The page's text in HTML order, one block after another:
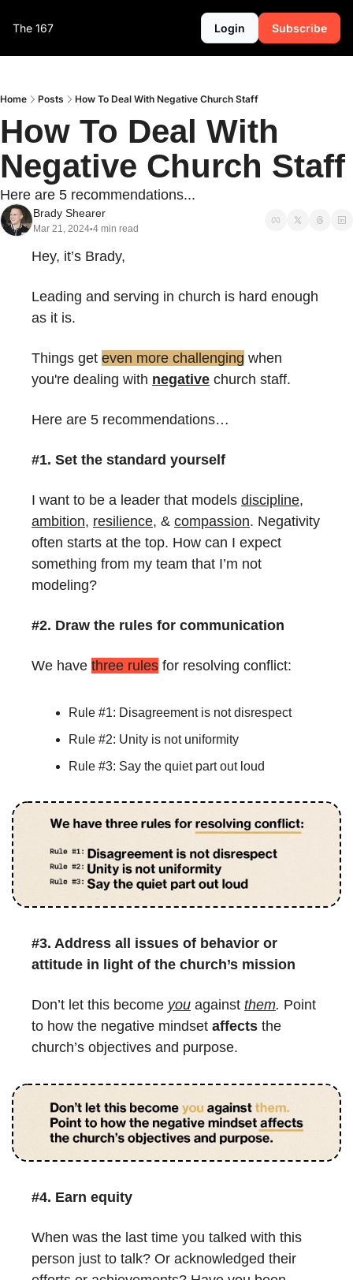
The 167 Login Subscribe
Home Posts How To Deal With Negative Church Staff
How To Deal With
Negative Church Staff
Here are 5 recommendations...
Brady Shearer
Mar 21, 2024•4 min read
Hey, it’s Brady,
Leading and serving in church is hard enough
as it is.
Things get even more challenging when
you're dealing with negative church staff.
Here are 5 recommendations…
#1. Set the standard yourself
I want to be a leader that models discipline
ambition, resilience, & compassion. Negativity
often starts at the top. How can I expect
something from my team that I’m not
modeling?
#2. Draw the rules for communication
We have three rules for resolving conflict:
Rule #1: Disagreement is not disrespect
Rule #2: Unity is not uniformity
Rule #3: Say the quiet part out loud
#3. Address all issues of behavior or
attitude in light of the church’s mission
Don’t let this become you against them. Point
to how the negative mindset affects the
church’s objectives and purpose.
#4. Earn equity
When was the last time you talked with this
person just to talk? Or acknowledged their